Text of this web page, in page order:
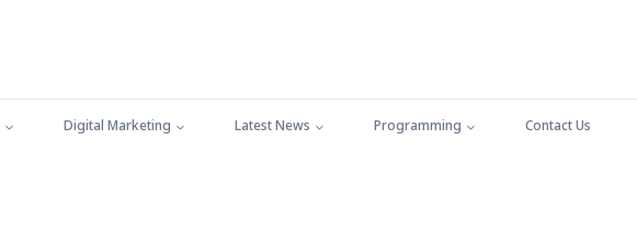
Digital Marketing Latest News Programming Contact Us